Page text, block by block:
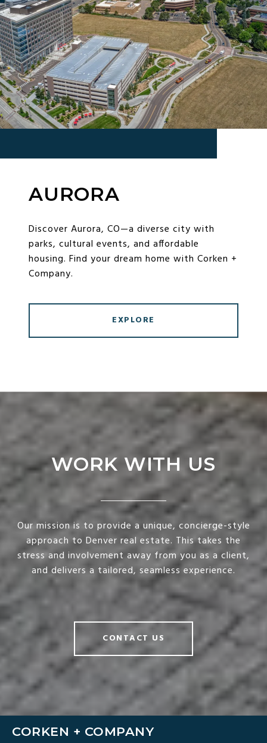
AURORA
Discover Aurora, CO—a diverse city with
parks, cultural events, and affordable
housing. Find your dream home with Corken +
Company.
EXPLORE
WORK WITH US
Our mission is to provide a unique, concierge-style
approach to Denver real estate. This takes the
stress and involvement away from you as a client,
and delivers a tailored, seamless experience.
CONTACT US
CORKEN + COMPANY